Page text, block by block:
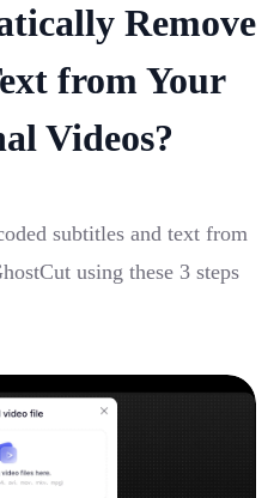
Remove
from Your
Videos?
subtitles and text from
using these 3 steps